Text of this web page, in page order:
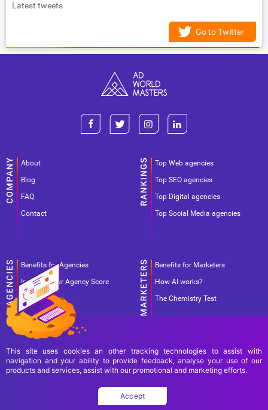
Latest tweets
Go to Twitter
About
Blog
FAQ
Contact
Top Web agencies
Top SEO agencies
Top Digital agencies
Top Social Media agencies
Benefits for Agencies
Improve your Agency Score
Pricing
Benefits for Marketers
How AI works?
The Chemistry Test
Terms Of Service
Privacy Policy
Copyright Ad World Masters 2026 © All rights reserved
This site uses cookies an other tracking technologies to assist with
navigation and your ability to provide feedback, analyse your use of our
products and services, assist with our promotional and marketing efforts.
Accept